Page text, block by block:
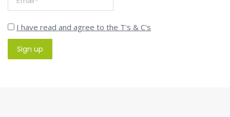
I have read and agree to the T's & C's